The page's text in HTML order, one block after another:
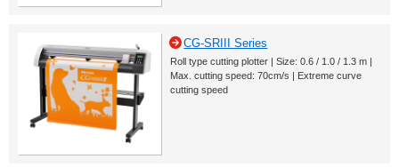
CG-SRIII Series
Roll type cutting plotter | Size: 0.6 / 1.0 / 1.3 m |
Max. cutting speed: 70cm/s | Extreme curve
cutting speed